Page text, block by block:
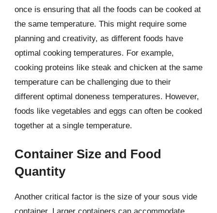
once is ensuring that all the foods can be cooked at
the same temperature. This might require some
planning and creativity, as different foods have
optimal cooking temperatures. For example,
cooking proteins like steak and chicken at the same
temperature can be challenging due to their
different optimal doneness temperatures. However,
foods like vegetables and eggs can often be cooked
together at a single temperature.
Container Size and Food
Quantity
Another critical factor is the size of your sous vide